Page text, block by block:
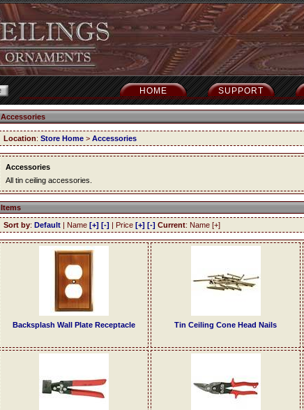
SUPPORT
HOME
Accessories
Location: Store Home > Accessories
Accessories
All tin ceiling accessories.
Items
Sort by: Default | Name [+] [-] | Price [+] [-] Current: Name [+]
Backsplash Wall Plate Receptacle Tin Ceiling Cone Head Nails